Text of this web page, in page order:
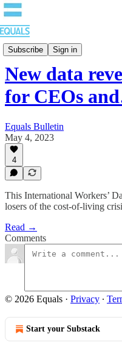
Subscribe Sign in
Bulletin
New data
for CEOs
Equals Bulletin
May 4, 2023
4
This International Workers’
losers of the cost-of-living
Read →
Comments
© 2026 Equals · Privacy ∙
Start your Substack